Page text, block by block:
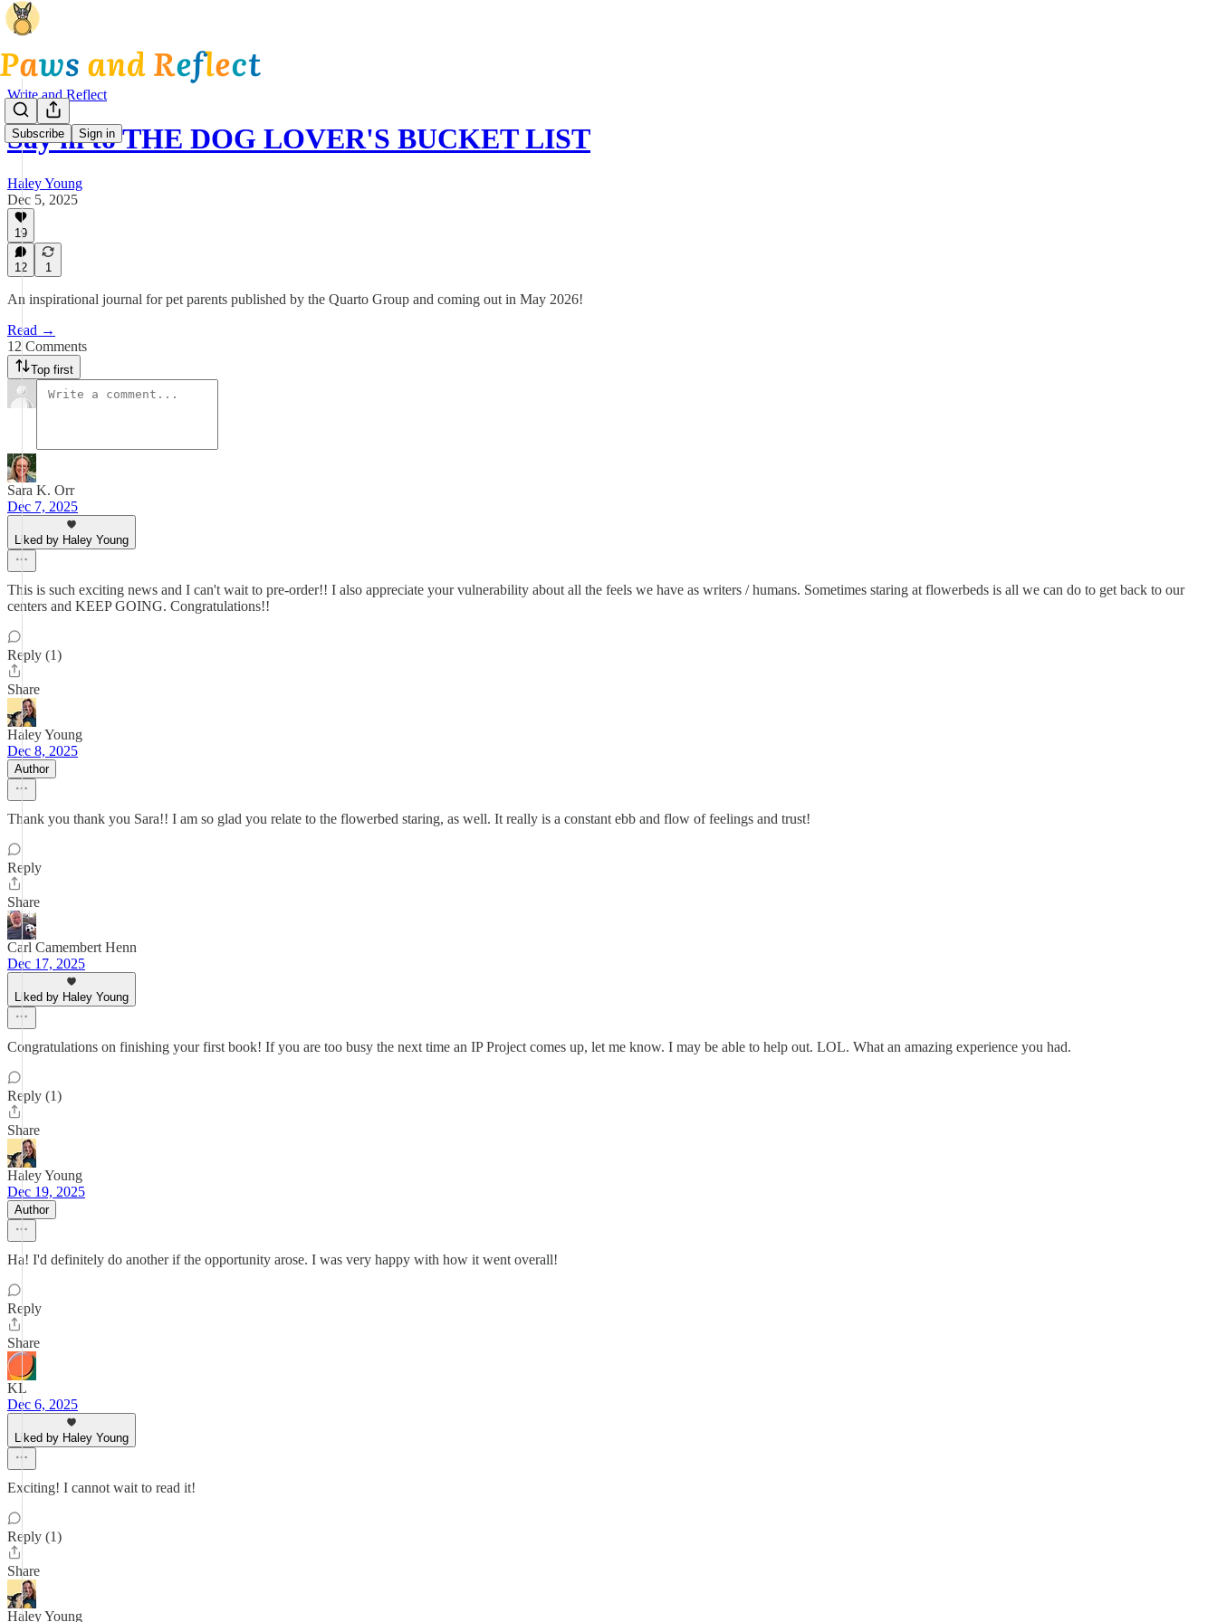
Subscribe Sign in
Write and Reflect
Say hi to THE DOG LOVER'S BUCKET LIST
Haley Young
Dec 5, 2025
19
12 1
An inspirational journal for pet parents published by the Quarto Group and coming out in May 2026!
Read →
12 Comments
Top first
Sara K. Orr
Dec 7, 2025
Liked by Haley Young
This is such exciting news and I can't wait to pre-order!! I also appreciate your vulnerability about all the feels we have as writers / humans. Sometimes staring at flowerbeds is all we can do to get back to our
centers and KEEP GOING. Congratulations!!
Reply (1)
Share
Haley Young
Dec 8, 2025
Author
Thank you thank you Sara!! I am so glad you relate to the flowerbed staring, as well. It really is a constant ebb and flow of feelings and trust!
Reply
Share
Carl Camembert Henn
Dec 17, 2025
Liked by Haley Young
Congratulations on finishing your first book! If you are too busy the next time an IP Project comes up, let me know. I may be able to help out. LOL. What an amazing experience you had.
Reply (1)
Share
Haley Young
Dec 19, 2025
Author
Ha! I'd definitely do another if the opportunity arose. I was very happy with how it went overall!
Reply
Share
KL
Dec 6, 2025
Liked by Haley Young
Exciting! I cannot wait to read it!
Reply (1)
Share
Haley Young